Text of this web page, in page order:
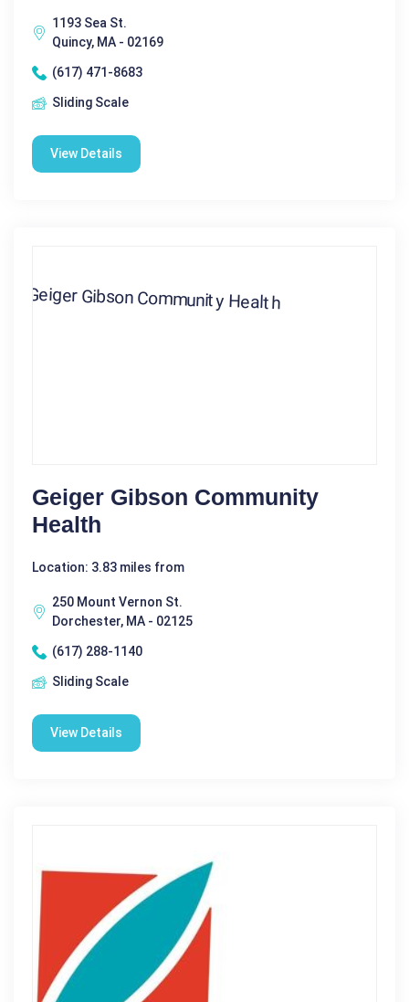
1193 Sea St.
Quincy, MA - 02169
(617) 471-8683
Sliding Scale
View Details
Geiger Gibson Community
Health
Location: 3.83 miles from
250 Mount Vernon St.
Dorchester, MA - 02125
(617) 288-1140
Sliding Scale
View Details